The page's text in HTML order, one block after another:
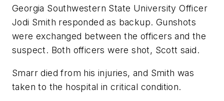
Georgia Southwestern State University Officer
Jodi Smith responded as backup. Gunshots
were exchanged between the officers and the
suspect. Both officers were shot, Scott said.
Smarr died from his injuries, and Smith was
taken to the hospital in critical condition.